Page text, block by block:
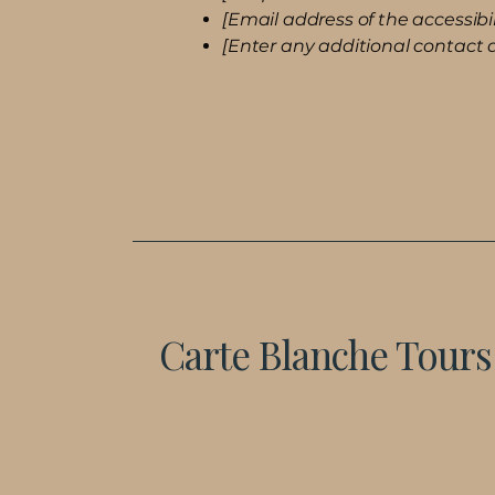
[Email address of the
[Enter any additional contact
Carte Blanche Tours